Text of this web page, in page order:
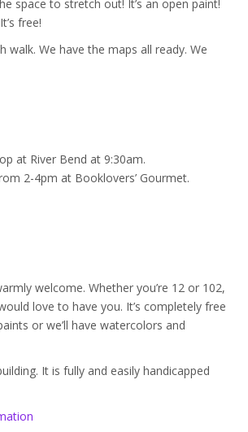
space to stretch out! It’s an open paint!
free!
walk. We have the maps all ready. We
at River Bend at 9:30am.
2-4pm at Booklovers’ Gourmet.
welcome. Whether you’re 12 or 102,
love to have you. It’s completely free
or we’ll have watercolors and
It is fully and easily handicapped